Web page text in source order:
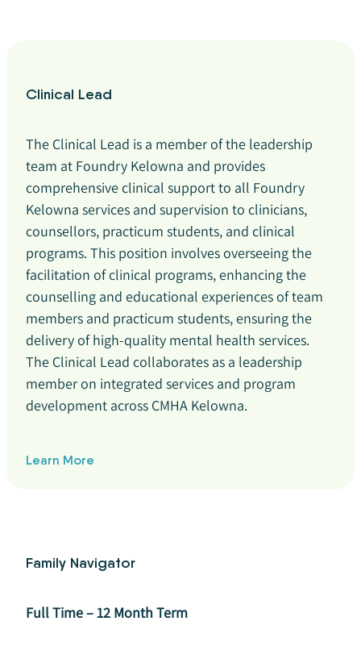
Clinical Lead
The Clinical Lead is a member of the leadership
team at Foundry Kelowna and provides
comprehensive clinical support to all Foundry
Kelowna services and supervision to clinicians,
counsellors, practicum students, and clinical
programs. This position involves overseeing the
facilitation of clinical programs, enhancing the
counselling and educational experiences of team
members and practicum students, ensuring the
delivery of high-quality mental health services.
The Clinical Lead collaborates as a leadership
member on integrated services and program
development across CMHA Kelowna.
Learn More
Family Navigator
Full Time – 12 Month Term